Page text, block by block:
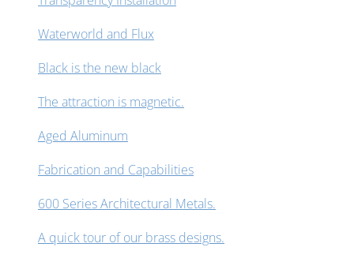
Waterworld and Flux
Black is the new black
The attraction is magnetic.
Aged Aluminum
Fabrication and Capabilities
600 Series Architectural Metals.
A quick tour of our brass designs.